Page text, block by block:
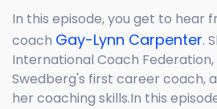
In this episode, you get to hear
coach Gay-Lynn Carpenter.
International Coach Federation,
Swedberg's first career coach,
her coaching skills.In this